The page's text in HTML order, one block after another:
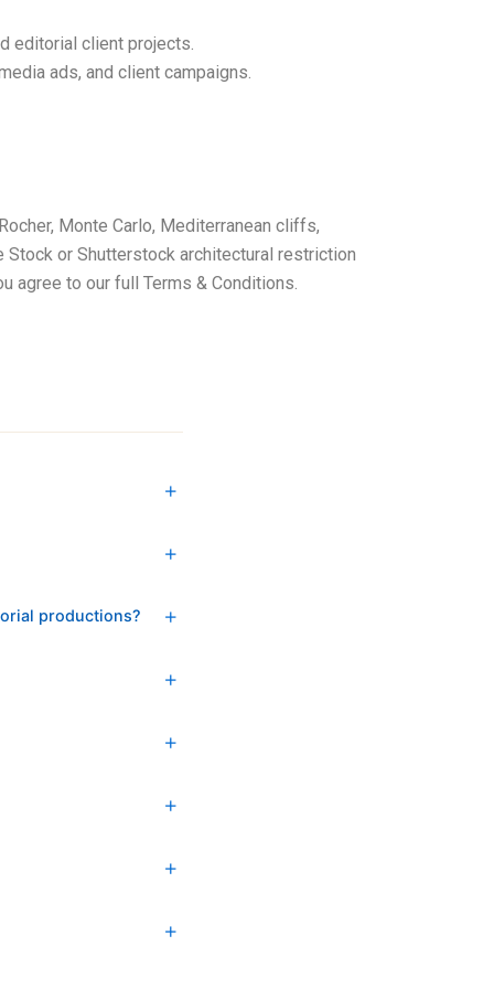
editorial client projects.
ads, and client campaigns.
Monte Carlo, Mediterranean cliffs,
or Shutterstock architectural restriction
agree to our full Terms & Conditions.
productions?